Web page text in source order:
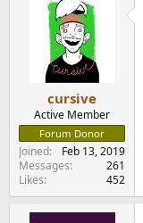
cursive
Active Member
Forum Donor
Joined
Feb 13, 2019
Messages
261
Likes
452